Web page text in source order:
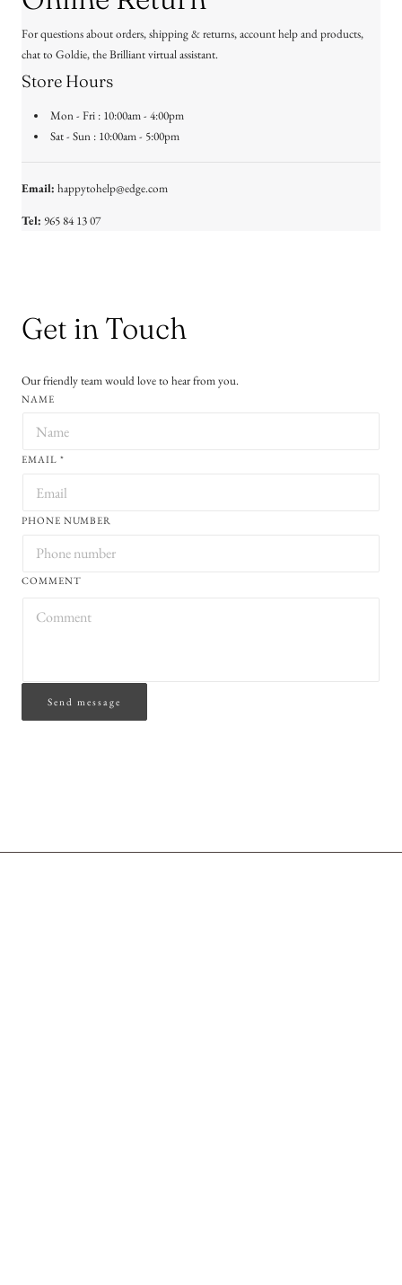
For questions about orders, shipping & returns, account help and products,
chat to Goldie, the Brilliant virtual assistant.
Store Hours
Mon - Fri : 10:00am - 4:00pm
Sat - Sun : 10:00am - 5:00pm
Email: happytohelp@edge.com
Tel: 965 84 13 07
Get in Touch
Our friendly team would love to hear from you.
NAME
EMAIL *
PHONE NUMBER
COMMENT
Send message